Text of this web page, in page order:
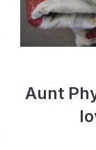
Aunt